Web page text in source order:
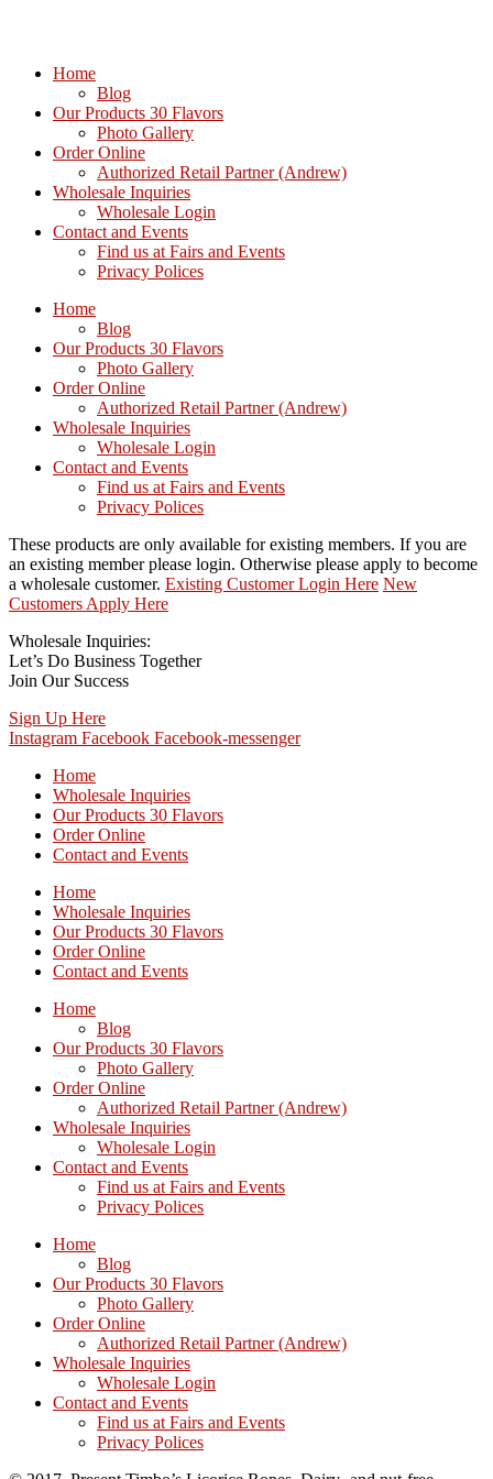
Home
Blog
Our Products 30 Flavors
Photo Gallery
Order Online
Authorized Retail Partner (Andrew)
Wholesale Inquiries
Wholesale Login
Contact and Events
Find us at Fairs and Events
Privacy Polices
Home
Blog
Our Products 30 Flavors
Photo Gallery
Order Online
Authorized Retail Partner (Andrew)
Wholesale Inquiries
Wholesale Login
Contact and Events
Find us at Fairs and Events
Privacy Polices
These products are only available for existing members. If you are
an existing member please login. Otherwise please apply to become
a wholesale customer. Existing Customer Login Here New
Customers Apply Here
Wholesale Inquiries:
Let’s Do Business Together
Join Our Success
Sign Up Here
Instagram Facebook Facebook-messenger
Home
Wholesale Inquiries
Our Products 30 Flavors
Order Online
Contact and Events
Home
Wholesale Inquiries
Our Products 30 Flavors
Order Online
Contact and Events
Home
Blog
Our Products 30 Flavors
Photo Gallery
Order Online
Authorized Retail Partner (Andrew)
Wholesale Inquiries
Wholesale Login
Contact and Events
Find us at Fairs and Events
Privacy Polices
Home
Blog
Our Products 30 Flavors
Photo Gallery
Order Online
Authorized Retail Partner (Andrew)
Wholesale Inquiries
Wholesale Login
Contact and Events
Find us at Fairs and Events
Privacy Polices